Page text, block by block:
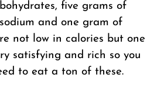
five grams of
and one gram of
not low in calories but one
satisfying and rich so you
to eat a ton of these.